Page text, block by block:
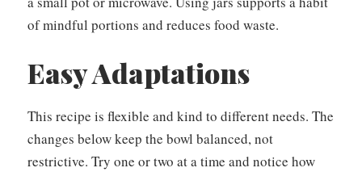
of mindful portions and reduces food waste.
Easy Adaptations
This recipe is flexible and kind to different needs. The
changes below keep the bowl balanced, not
restrictive. Try one or two at a time and notice how